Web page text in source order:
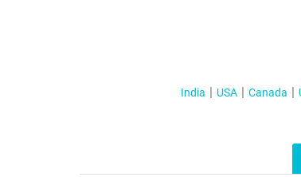
India USA Canada